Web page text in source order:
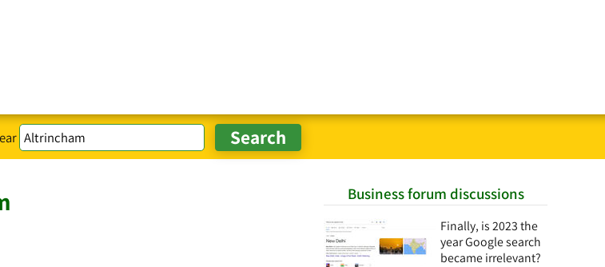
Business forum discussions
Finally, is 2023 the
year Google search
became irrelevant?